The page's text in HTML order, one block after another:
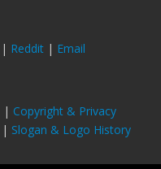
| Reddit | Email
| Copyright & Privacy
| Slogan & Logo History